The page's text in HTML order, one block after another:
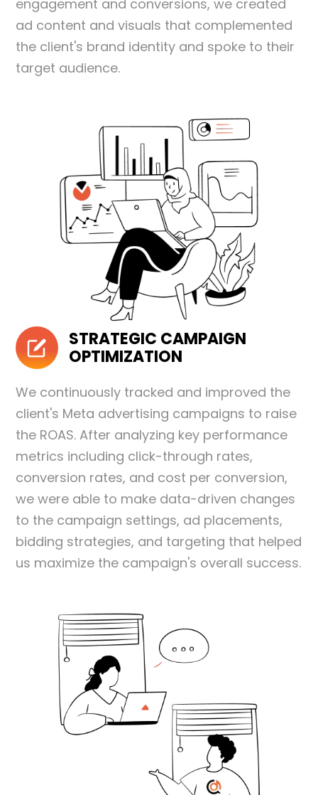
engagement and conversions, we created
ad content and visuals that complemented
the client's brand identity and spoke to their
target audience.
STRATEGIC CAMPAIGN
OPTIMIZATION
We continuously tracked and improved the
client's Meta advertising campaigns to raise
the ROAS. After analyzing key performance
metrics including click-through rates,
conversion rates, and cost per conversion,
we were able to make data-driven changes
to the campaign settings, ad placements,
bidding strategies, and targeting that helped
us maximize the campaign's overall success.